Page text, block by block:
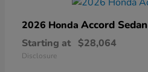
2026 Honda Accord Sedan
Starting at $28,064
Disclosure